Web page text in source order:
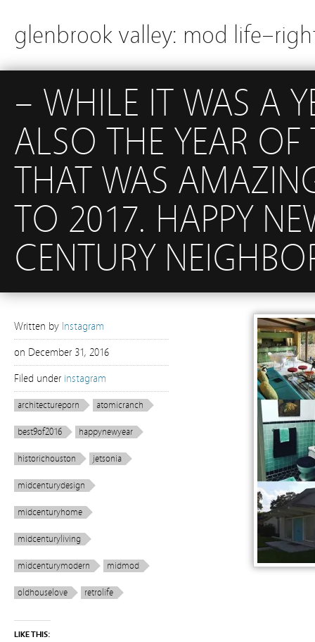
glenbrook valley: mod
– WHILE IT WAS A
ALSO THE YEAR
THAT WAS
TO 2017. HAPPY
CENTURY
Written by Instagram
on December 31, 2016
Filed under instagram
architectureporn atomicranch
best9of2016 happynewyear
historichouston jetsonia
midcenturydesign
midcenturyhome
midcenturyliving
midcenturymodern midmod
oldhouselove retrolife
LIKE THIS: